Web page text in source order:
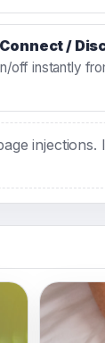
/
off instantly